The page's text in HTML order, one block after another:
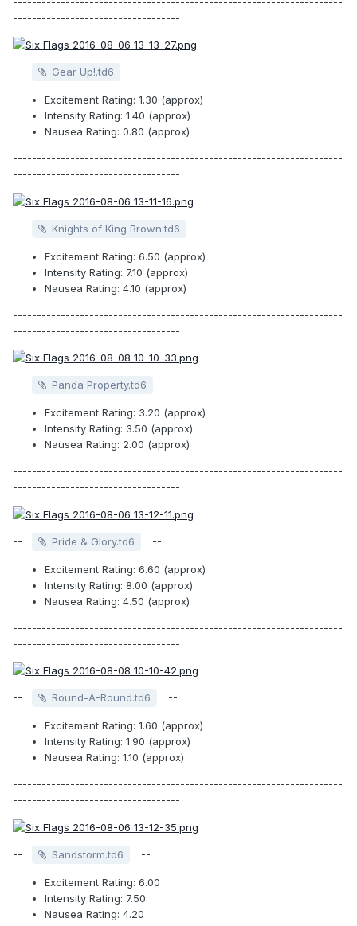
-----------------------------------
-- Gear Up!.td6 --
Excitement Rating: 1.30 (approx)
Intensity Rating: 1.40 (approx)
Nausea Rating: 0.80 (approx)
---------------------------------------------------------------------
-----------------------------------
-- Knights of King Brown.td6 --
Excitement Rating: 6.50 (approx)
Intensity Rating: 7.10 (approx)
Nausea Rating: 4.10 (approx)
---------------------------------------------------------------------
-----------------------------------
-- Panda Property.td6 --
Excitement Rating: 3.20 (approx)
Intensity Rating: 3.50 (approx)
Nausea Rating: 2.00 (approx)
---------------------------------------------------------------------
-----------------------------------
-- Pride & Glory.td6 --
Excitement Rating: 6.60 (approx)
Intensity Rating: 8.00 (approx)
Nausea Rating: 4.50 (approx)
---------------------------------------------------------------------
-----------------------------------
-- Round-A-Round.td6 --
Excitement Rating: 1.60 (approx)
Intensity Rating: 1.90 (approx)
Nausea Rating: 1.10 (approx)
---------------------------------------------------------------------
-----------------------------------
-- Sandstorm.td6 --
Excitement Rating: 6.00
Intensity Rating: 7.50
Nausea Rating: 4.20